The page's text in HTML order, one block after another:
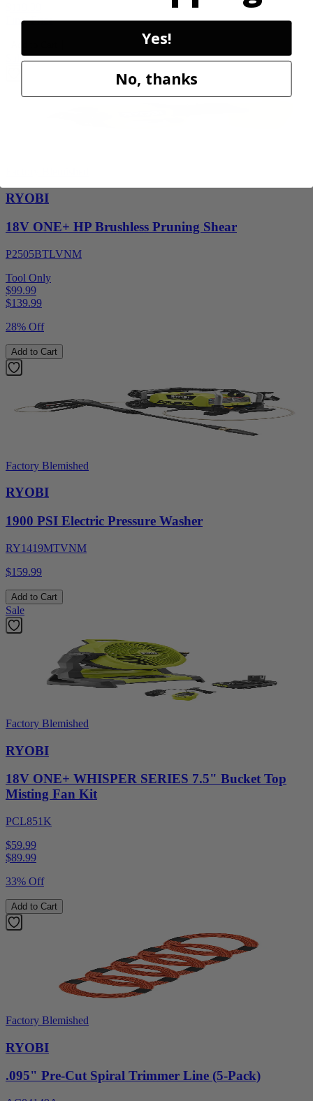
Final Price
Sale
RYOBI
18V ONE+ HP Brushless Pruning Shear
P2505BTLVNM
Tool Only
$99.99
$139.99
28% Off
Add to Cart
Factory Blemished
RYOBI
1900 PSI Electric Pressure Washer
RY1419MTVNM
$159.99
Add to Cart
Sale
Factory Blemished
RYOBI
18V ONE+ WHISPER SERIES 7.5" Bucket Top
Misting Fan Kit
PCL851K
$59.99
$89.99
33% Off
Add to Cart
Factory Blemished
RYOBI
.095" Pre-Cut Spiral Trimmer Line (5-Pack)
Yes!
No, thanks